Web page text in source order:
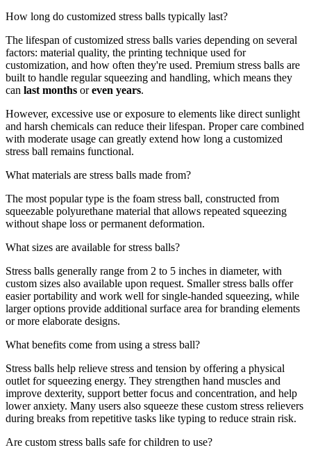
How long do customized stress balls typically last?
The lifespan of customized stress balls varies depending on several
factors: material quality, the printing technique used for
customization, and how often they're used. Premium stress balls are
built to handle regular squeezing and handling, which means they
can last months oreven years.
However, excessive use or exposure to elements like direct sunlight
and harsh chemicals can reduce their lifespan. Proper care combined
with moderate usage can greatly extend how long a customized
stress ball remains functional.
What materials are stress balls made from?
The most popular type is the foam stress ball, constructed from
squeezable polyurethane material that allows repeated squeezing
without shape loss or permanent deformation.
What sizes are available for stress balls?
Stress balls generally range from 2 to 5 inches in diameter, with
custom sizes also available upon request. Smaller stress balls offer
easier portability and work well for single-handed squeezing, while
larger options provide additional surface area for branding elements
or more elaborate designs.
What benefits come from using a stress ball?
Stress balls help relieve stress and tension by offering a physical
outlet for squeezing energy. They strengthen hand muscles and
improve dexterity, support better focus and concentration, and help
lower anxiety. Many users also squeeze these custom stress relievers
during breaks from repetitive tasks like typing to reduce strain risk.
Are custom stress balls safe for children to use?